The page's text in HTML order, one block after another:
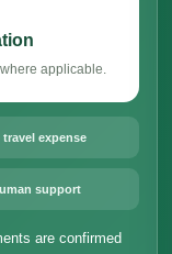
applicable.
travel expense
support
are confirmed